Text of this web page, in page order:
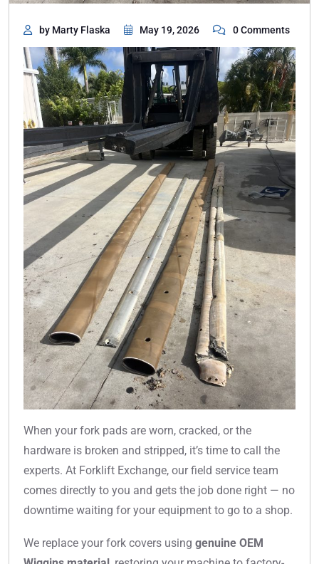
by Marty Flaska May 19, 2026 0 Comments
When your fork pads are worn, cracked, or the
hardware is broken and stripped, it’s time to call the
experts. At Forklift Exchange, our field service team
comes directly to you and gets the job done right — no
downtime waiting for your equipment to go to a shop.
We replace your fork covers using genuine OEM